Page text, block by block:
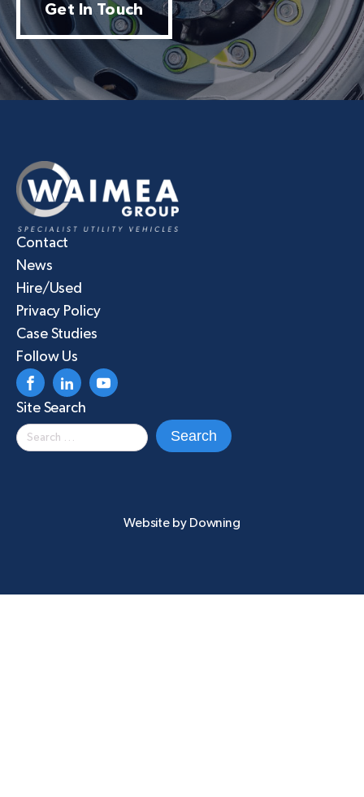
Get In Touch
Contact
News
Hire/Used
Privacy Policy
Case Studies
Follow Us
Site Search
Search
for:
Website by Downing